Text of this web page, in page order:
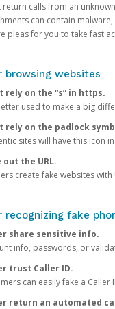
return calls from an
can contain
pleas for you to take fast
browsing websites
rely on the “s” in https.
used to make a big
rely on the padlock
sites will have this icon
out the URL.
create fake websites
recognizing fake
share sensitive info.
info, passwords, or
trust Caller ID.
can easily fake a
return an automated